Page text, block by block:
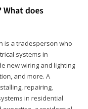
does
is a tradesperson who
systems in
new wiring and lighting
and more. A
repairing,
in residential